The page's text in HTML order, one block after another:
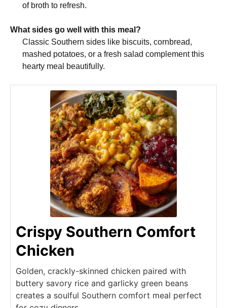
of broth to refresh.
What sides go well with this meal?
Classic Southern sides like biscuits, cornbread,
mashed potatoes, or a fresh salad complement this
hearty meal beautifully.
Crispy Southern Comfort
Chicken
Golden, crackly-skinned chicken paired with
buttery savory rice and garlicky green beans
creates a soulful Southern comfort meal perfect